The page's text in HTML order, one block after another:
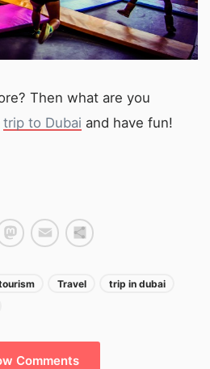
Then what are you
trip to Dubai and have fun!
Travel
trip in dubai
Comments